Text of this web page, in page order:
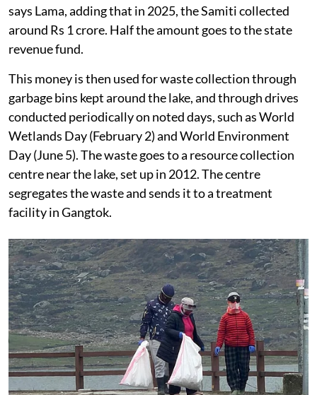
says Lama, adding that in 2025, the Samiti collected
around Rs 1 crore. Half the amount goes to the state
revenue fund.
This money is then used for waste collection through
garbage bins kept around the lake, and through drives
conducted periodically on noted days, such as World
Wetlands Day (February 2) and World Environment
Day (June 5). The waste goes to a resource collection
centre near the lake, set up in 2012. The centre
segregates the waste and sends it to a treatment
facility in Gangtok.